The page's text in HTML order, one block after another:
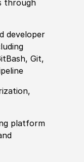
through
developer
Git,
platform